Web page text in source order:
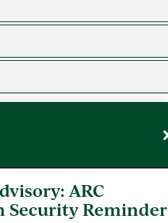
ARC
Security Reminder